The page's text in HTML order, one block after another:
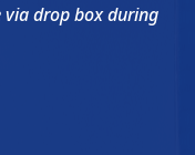
via drop box during